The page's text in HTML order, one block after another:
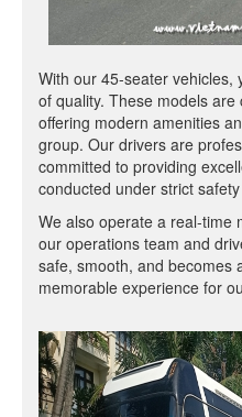
With our 45-seater vehicles,
of quality. These models
offering modern amenities
group. Our drivers are
committed to providing
conducted under strict
We also operate a real-time
our operations team and
safe, smooth, and becomes
memorable experience for